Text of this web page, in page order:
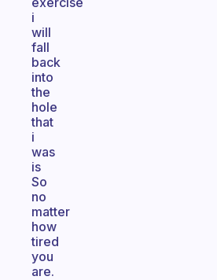
i
will
fall
back
into
the
hole
that
i
was
is
So
no
matter
how
tired
you
are.